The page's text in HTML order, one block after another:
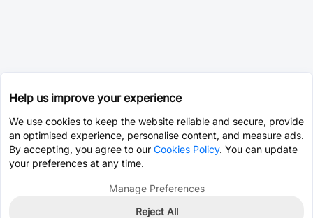
Help us improve your experience
We use cookies to keep the website reliable and secure, provide
an optimised experience, personalise content, and measure ads.
By accepting, you agree to our Cookies Policy. You can update
your preferences at any time.
Manage Preferences
Reject All